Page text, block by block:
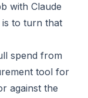
with Claude
is to turn that
spend from
tool for
against the